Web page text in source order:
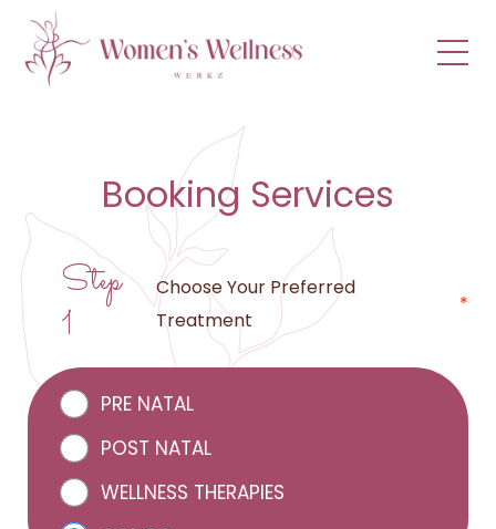
menu
Booking Services
Step
1
Choose Your Preferred
Treatment
*
PRE NATAL
POST NATAL
WELLNESS THERAPIES